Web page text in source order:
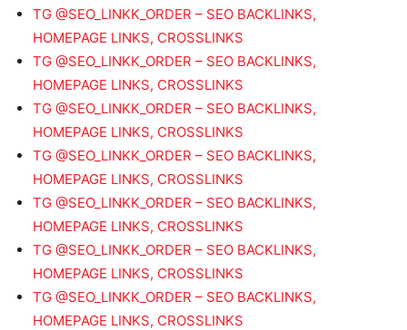
TG @SEO_LINKK_ORDER – SEO BACKLINKS,
HOMEPAGE LINKS, CROSSLINKS
TG @SEO_LINKK_ORDER – SEO BACKLINKS,
HOMEPAGE LINKS, CROSSLINKS
TG @SEO_LINKK_ORDER – SEO BACKLINKS,
HOMEPAGE LINKS, CROSSLINKS
TG @SEO_LINKK_ORDER – SEO BACKLINKS,
HOMEPAGE LINKS, CROSSLINKS
TG @SEO_LINKK_ORDER – SEO BACKLINKS,
HOMEPAGE LINKS, CROSSLINKS
TG @SEO_LINKK_ORDER – SEO BACKLINKS,
HOMEPAGE LINKS, CROSSLINKS
TG @SEO_LINKK_ORDER – SEO BACKLINKS,
HOMEPAGE LINKS, CROSSLINKS